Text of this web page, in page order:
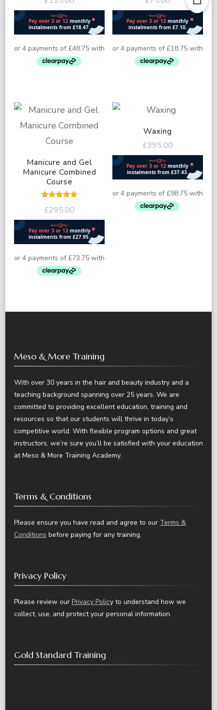
5.00
5.00
Manicure and Gel
Manicure Combined
Course
5.00
£295.00
Waxing
£395.00
Meso & More Training
With over 30 years in the hair and beauty industry and a
teaching background spanning over 25 years. We are
committed to providing excellent education, training and
resources so that our students will thrive in today’s
competitive world. With flexible program options and great
instructors, we’re sure you’ll be satisfied with your education
at Meso & More Training Academy.
Terms & Conditions
Please ensure you have read and agree to our Terms &
Conditions before paying for any training.
Privacy Policy
Please review our Privacy Policy to understand how we
collect, use, and protect your personal information.
Gold Standard Training